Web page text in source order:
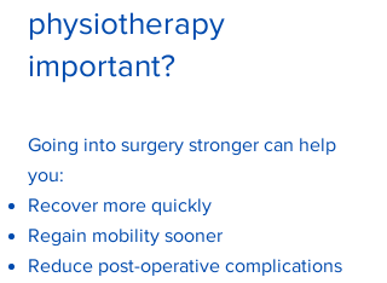
physiotherapy
important?
Going into surgery stronger can help
you:
Recover more quickly
Regain mobility sooner
Reduce post-operative complications